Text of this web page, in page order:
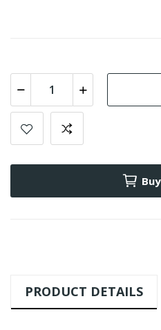
PRODUCT DETAILS